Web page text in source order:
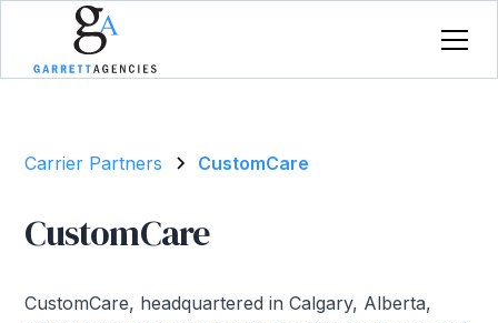
Carrier Partners CustomCare
CustomCare
CustomCare, headquartered in Calgary, Alberta,